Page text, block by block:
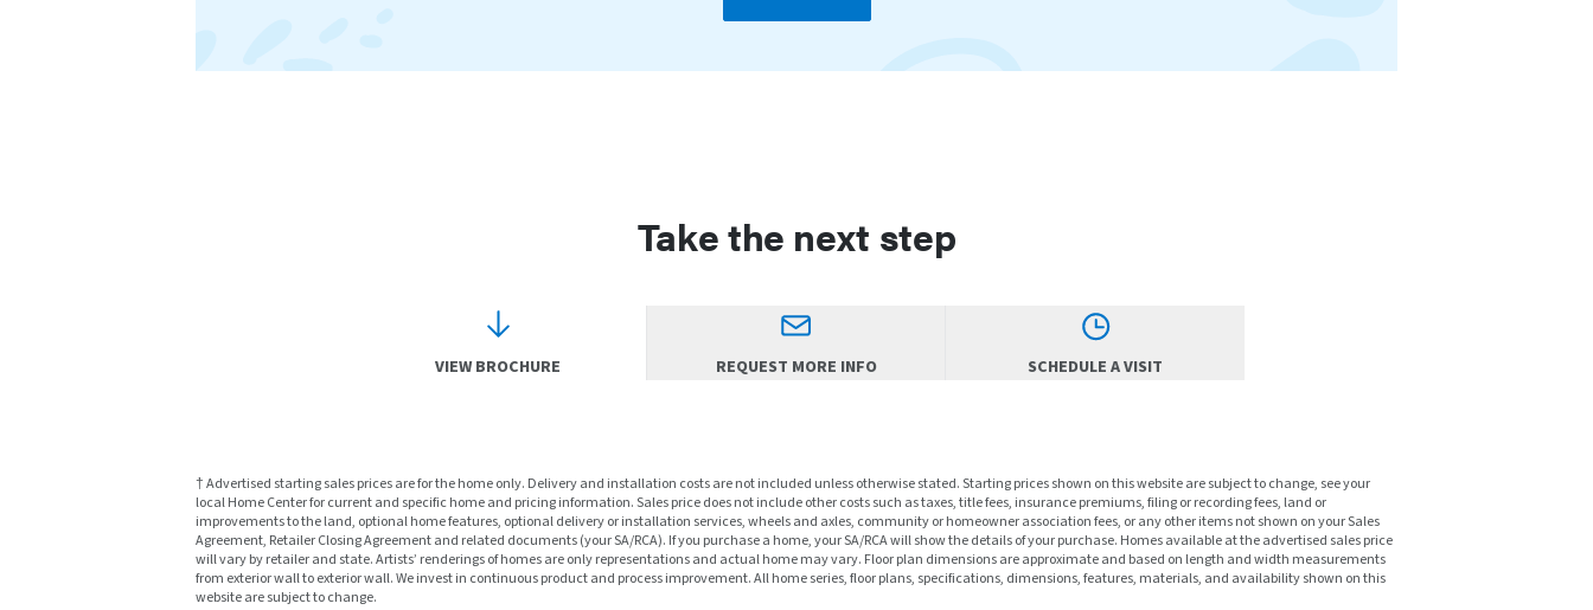
Take the next step
VIEW BROCHURE REQUEST MORE INFO SCHEDULE A VISIT
† Advertised starting sales prices are for the home only. Delivery and installation costs are not included unless otherwise stated. Starting prices shown on this website are subject to change, see your
local Home Center for current and specific home and pricing information. Sales price does not include other costs such as taxes, title fees, insurance premiums, filing or recording fees, land or
improvements to the land, optional home features, optional delivery or installation services, wheels and axles, community or homeowner association fees, or any other items not shown on your Sales
Agreement, Retailer Closing Agreement and related documents (your SA/RCA). If you purchase a home, your SA/RCA will show the details of your purchase. Homes available at the advertised sales price
will vary by retailer and state. Artists’ renderings of homes are only representations and actual home may vary. Floor plan dimensions are approximate and based on length and width measurements
from exterior wall to exterior wall. We invest in continuous product and process improvement. All home series, floor plans, specifications, dimensions, features, materials, and availability shown on this
website are subject to change.